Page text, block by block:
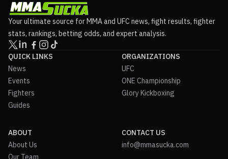
Your ultimate source for MMA and UFC news, fight results, fighter
stats, rankings, betting odds, and expert analysis.
QUICK LINKS
News
Events
Fighters
Guides
ORGANIZATIONS
UFC
ONE Championship
Glory Kickboxing
ABOUT
About Us
Our Team
CONTACT US
info@mmasucka.com